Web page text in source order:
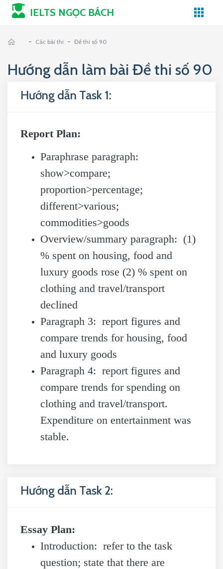
IELTS NGỌC BÁCH
- Các bài thi - Đề thi số 90
Hướng dẫn làm bài Đề thi số 90
Hướng dẫn Task 1:
Report Plan:
Paraphrase paragraph:
show>compare;
proportion>percentage;
different>various;
commodities>goods
Overview/summary paragraph: (1)
% spent on housing, food and
luxury goods rose (2) % spent on
clothing and travel/transport
declined
Paragraph 3: report figures and
compare trends for housing, food
and luxury goods
Paragraph 4: report figures and
compare trends for spending on
clothing and travel/transport.
Expenditure on entertainment was
stable.
Hướng dẫn Task 2:
Essay Plan:
Introduction: refer to the task
question; state that there are